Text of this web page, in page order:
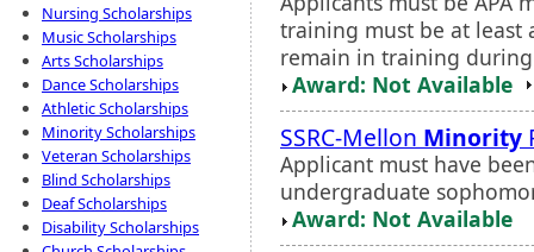
Nursing Scholarships
Music Scholarships
Arts Scholarships
Dance Scholarships
Athletic Scholarships
Minority Scholarships
Veteran Scholarships
Blind Scholarships
Deaf Scholarships
Disability Scholarships
training must be at least
remain in training
Award: Not Available
SSRC-Mellon Minority
Applicant must have
undergraduate
Award: Not Available